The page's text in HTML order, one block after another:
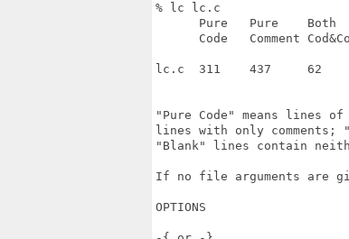
% lc lc.c
Pure   Pure    Both
Code   Comment
lc.c  311    437     62
"Pure Code" means lines of
lines with only comments;
"Blank" lines contain
If no file arguments are
OPTIONS